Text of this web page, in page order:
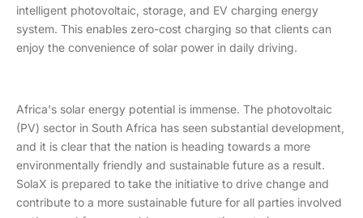
intelligent photovoltaic, storage, and EV charging energy
system. This enables zero-cost charging so that clients can
enjoy the convenience of solar power in daily driving.
Africa's solar energy potential is immense. The photovoltaic
(PV) sector in South Africa has seen substantial development,
and it is clear that the nation is heading towards a more
environmentally friendly and sustainable future as a result.
SolaX is prepared to take the initiative to drive change and
contribute to a more sustainable future for all parties involved